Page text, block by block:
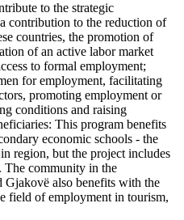
to the strategic
contribution to the reduction of
countries, the promotion of
of an active labor market
to formal employment;
for employment, facilitating
promoting employment or
conditions and raising
This program benefits
economic schools - the
region, but the project includes
The community in the
Gjakovë also benefits with the
field of employment in tourism,